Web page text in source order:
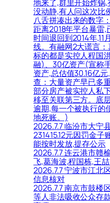
地来了,群里开始炸锅
没动静,有人问这次
八舌拼凑出来的数字
距离2018年平台暴雷,
时间退回到2014年,11
线。有融网2大谎言
标的都是实控人程国
融)、30亿资产(宣称
资产,总估值30.16亿
查：大量资产早已多
部分房产被实控人私
移至关联第三方。底
逾期,每一个被执行的
地死账。)
2026.7.7 临汾市大宁
231415.12元因罚金
能按时发放,提存公示
2026.7.7 连云港市赣
飞,葛海波,程国栋,王
2026.7.7 宁波市江北
信息核对
2026.7.7 南京市鼓楼
等人非法吸收公众存